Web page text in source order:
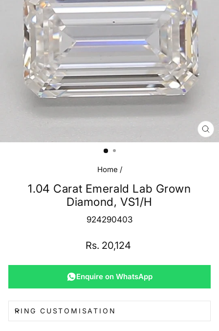
Home /
1.04 Carat Emerald Lab Grown
Diamond, VS1/H
924290403
Regular
Rs. 20,124
Enquire on WhatsApp
RING CUSTOMISATION